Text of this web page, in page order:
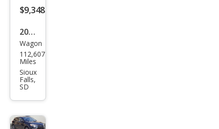
ES
$9,348
2016
Mits
ubis
hi
Outl
and
er
Wagon
112,607
Miles
Sioux
Falls,
SD